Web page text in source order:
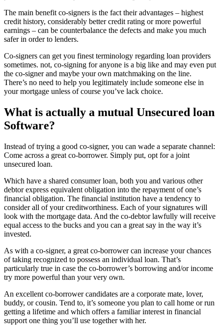
The main benefit co-signers is the fact their advantages – highest
credit history, considerably better credit rating or more powerful
earnings – can be counterbalance the defects and make you much
safer in order to lenders.
Co-signers can get you finest terminology regarding loan providers
sometimes. not, co-signing for anyone is a big like and may even put
the co-signer and maybe your own matchmaking on the line.
There’s no need to help you legitimately include someone else in
your mortgage unless of course you’ve lack choice.
What is actually a mutual Unsecured loan
Software?
Instead of trying a good co-signer, you can wade a separate channel:
Come across a great co-borrower. Simply put, opt for a joint
unsecured loan.
Which have a shared consumer loan, both you and various other
debtor express equivalent obligation into the repayment of one’s
financial obligation. The financial institution have a tendency to
consider all of your creditworthiness. Each of your signatures will
look with the mortgage data. And the co-debtor lawfully will receive
equal access to the bucks and you can a great say in the way it’s
invested.
As with a co-signer, a great co-borrower can increase your chances
of taking recognized to possess an individual loan. That’s
particularly true in case the co-borrower’s borrowing and/or income
try more powerful than your very own.
An excellent co-borrower candidates are a corporate mate, lover,
buddy, or cousin. Tend to, it’s someone you plan to call home or run
getting a lifetime and which offers a familiar interest in financial
support one thing you’ll use together with her.